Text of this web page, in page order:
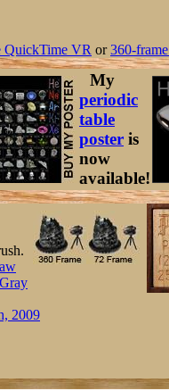
QuickTime VR or360-
My
periodic
table
poster is
now
available!
2009